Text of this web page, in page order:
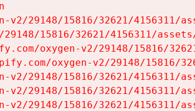
v2/29148/15816/32621/4156311/
15816/32621/4156311/
oxygen-v2/29148/15816/
oxygen-v2/29148/15816/
v2/29148/15816/32621/4156311/
v2/29148/15816/32621/4156311/
v2/29148/15816/32621/4156311/